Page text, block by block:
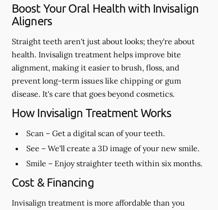
Boost Your Oral Health with Invisalign
Aligners
Straight teeth aren't just about looks; they're about
health. Invisalign treatment helps improve bite
alignment, making it easier to brush, floss, and
prevent long-term issues like chipping or gum
disease. It's care that goes beyond cosmetics.
How Invisalign Treatment Works
Scan – Get a digital scan of your teeth.
See – We'll create a 3D image of your new smile.
Smile – Enjoy straighter teeth within six months.
Cost & Financing
Invisalign treatment is more affordable than you